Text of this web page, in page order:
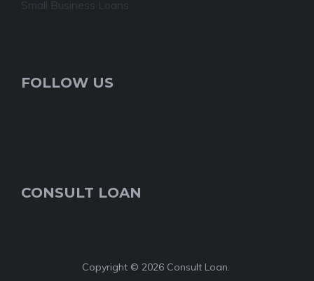
Small Business Loans
FOLLOW US
CONSULT LOAN
Copyright © 2026 Consult Loan.